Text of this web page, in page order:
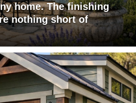
home. The finishing
nothing short of